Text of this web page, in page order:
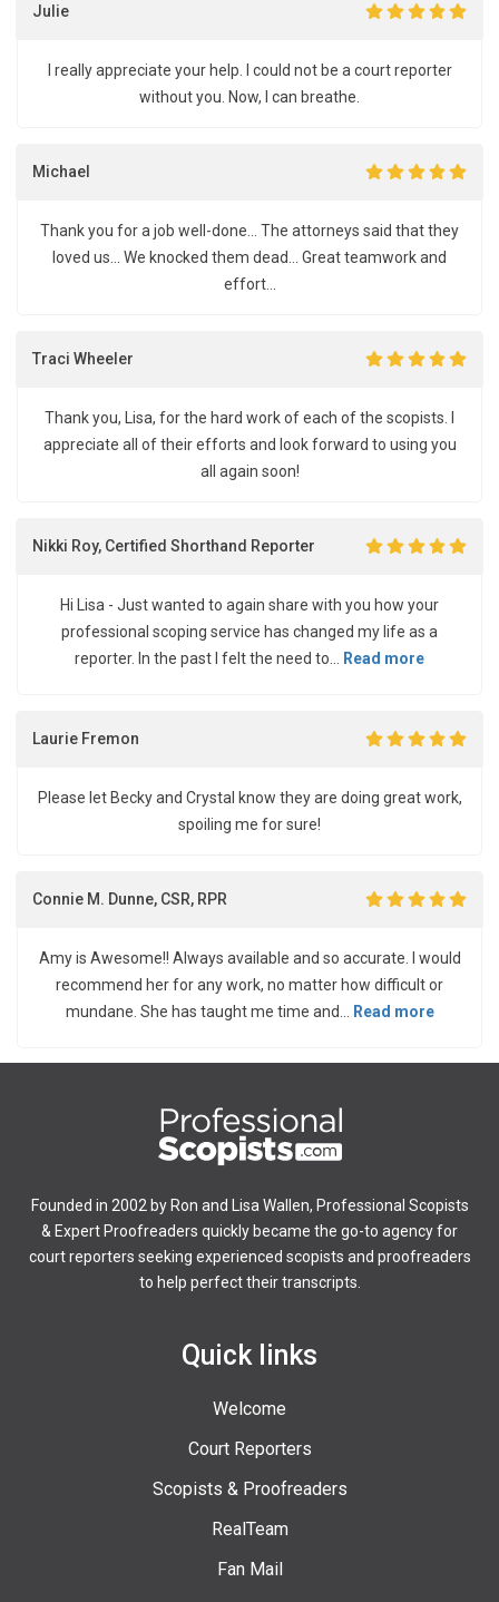
Julie
I really appreciate your help. I could not be a court reporter
without you. Now, I can breathe.
Michael
Thank you for a job well-done... The attorneys said that they
loved us... We knocked them dead... Great teamwork and
effort...
Traci Wheeler
Thank you, Lisa, for the hard work of each of the scopists. I
appreciate all of their efforts and look forward to using you
all again soon!
Nikki Roy, Certified Shorthand Reporter
Hi Lisa - Just wanted to again share with you how your
professional scoping service has changed my life as a
reporter. In the past I felt the need to...
Read more
Laurie Fremon
Please let Becky and Crystal know they are doing great work,
spoiling me for sure!
Connie M. Dunne, CSR, RPR
Amy is Awesome!! Always available and so accurate. I would
recommend her for any work, no matter how difficult or
mundane. She has taught me time and...
Read more
Founded in 2002 by Ron and Lisa Wallen, Professional Scopists
& Expert Proofreaders quickly became the go-to agency for
court reporters seeking experienced scopists and proofreaders
to help perfect their transcripts.
Quick links
Welcome
Court Reporters
Scopists & Proofreaders
RealTeam
Fan Mail